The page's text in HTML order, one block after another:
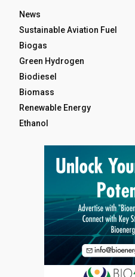
News
Sustainable Aviation Fuel
Biogas
Green Hydrogen
Biodiesel
Biomass
Renewable Energy
Ethanol